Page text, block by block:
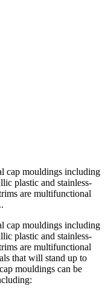
cap mouldings including
plastic and stainless-
are multifunctional
cap mouldings including
plastic and stainless-
are multifunctional
that will stand up to
mouldings can be